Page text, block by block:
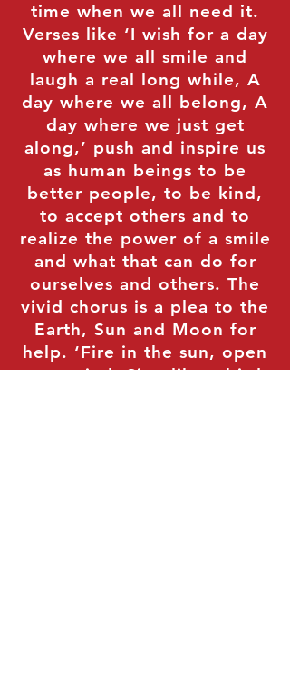
time when we all need it.
Verses like ‘I wish for a day
where we all smile and
laugh a real long while, A
day where we all belong, A
day where we just get
along,’ push and inspire us
as human beings to be
better people, to be kind,
to accept others and to
realize the power of a smile
and what that can do for
ourselves and others. The
vivid chorus is a plea to the
Earth, Sun and Moon for
help. ‘Fire in the sun, open
your mind, Sing like a bird,